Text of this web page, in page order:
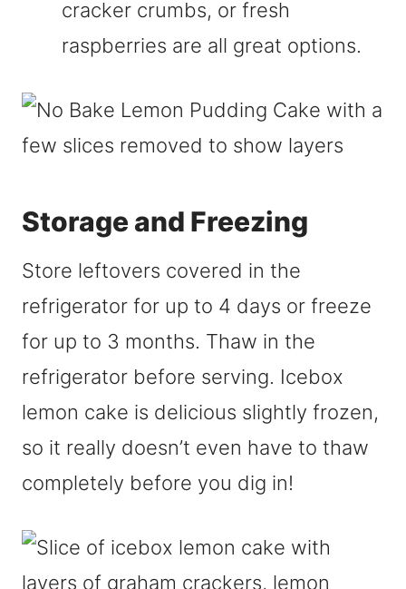
cracker crumbs, or fresh
raspberries are all great options.
Storage and Freezing
Store leftovers covered in the
refrigerator for up to 4 days or freeze
for up to 3 months. Thaw in the
refrigerator before serving. Icebox
lemon cake is delicious slightly frozen,
so it really doesn’t even have to thaw
completely before you dig in!